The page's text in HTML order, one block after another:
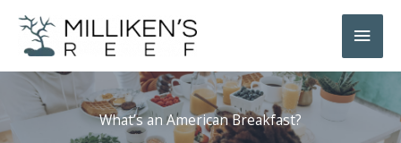
Skip
content
Main
What’s an American Breakfast?